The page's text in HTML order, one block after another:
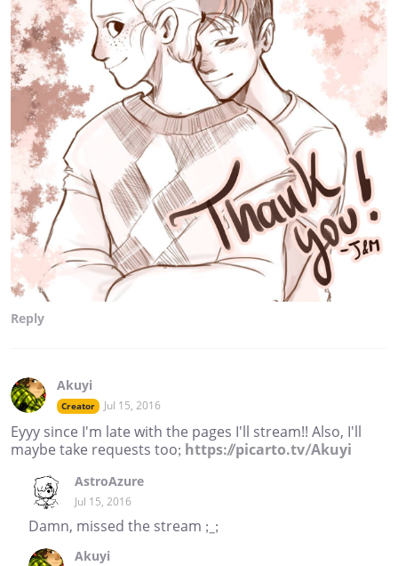
Reply
Akuyi
Creator Jul 15, 2016
Eyyy since I'm late with the pages I'll stream!! Also, I'll
maybe take requests too; https://picarto.tv/Akuyi
AstroAzure
Jul 15, 2016
Damn, missed the stream ;_;
Akuyi